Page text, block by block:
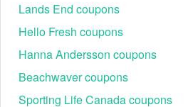
Lands End coupons
Hello Fresh coupons
Hanna Andersson coupons
Beachwaver coupons
Sporting Life Canada coupons